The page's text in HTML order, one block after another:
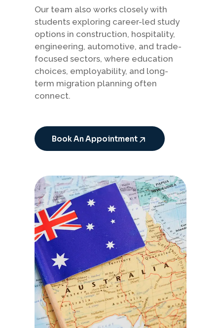
Our team also works closely with
students exploring career-led study
options in construction, hospitality,
engineering, automotive, and trade-
focused sectors, where education
choices, employability, and long-
term migration planning often
connect.
Book An Appointment